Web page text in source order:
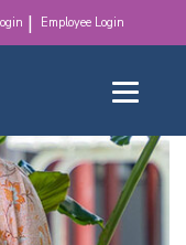
Employee Login